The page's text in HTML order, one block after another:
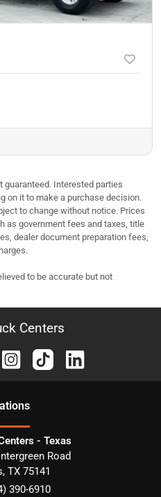
guaranteed. Interested parties
on it to make a purchase decision.
to change without notice. Prices
as government fees and taxes, title
dealer document preparation fees,
to be accurate but not
Centers
s
- Texas
Road
, TX 75141
390-6910